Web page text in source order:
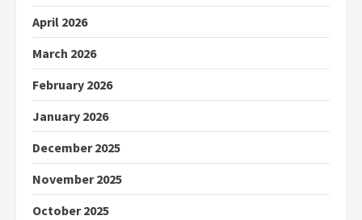
April 2026
March 2026
February 2026
January 2026
December 2025
November 2025
October 2025